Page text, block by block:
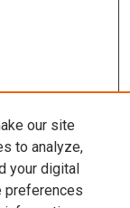
our site
to analyze,
your digital
preferences